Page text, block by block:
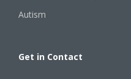
Autism
Get in Contact